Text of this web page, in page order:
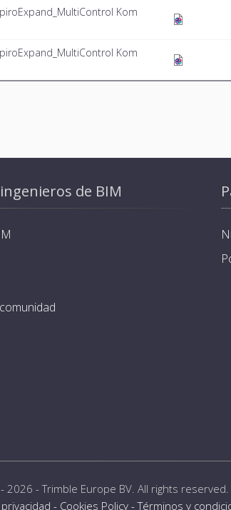
Kom
Kom
de BIM
2026 -Trimble Europe BV. All rights reserved.
- Cookies Policy -Términos y